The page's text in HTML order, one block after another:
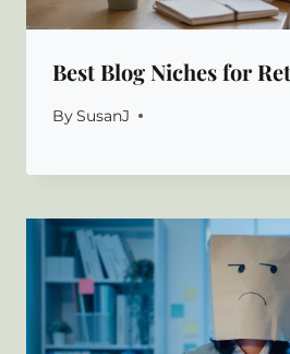
Best Blog Niches for
BySusanJ